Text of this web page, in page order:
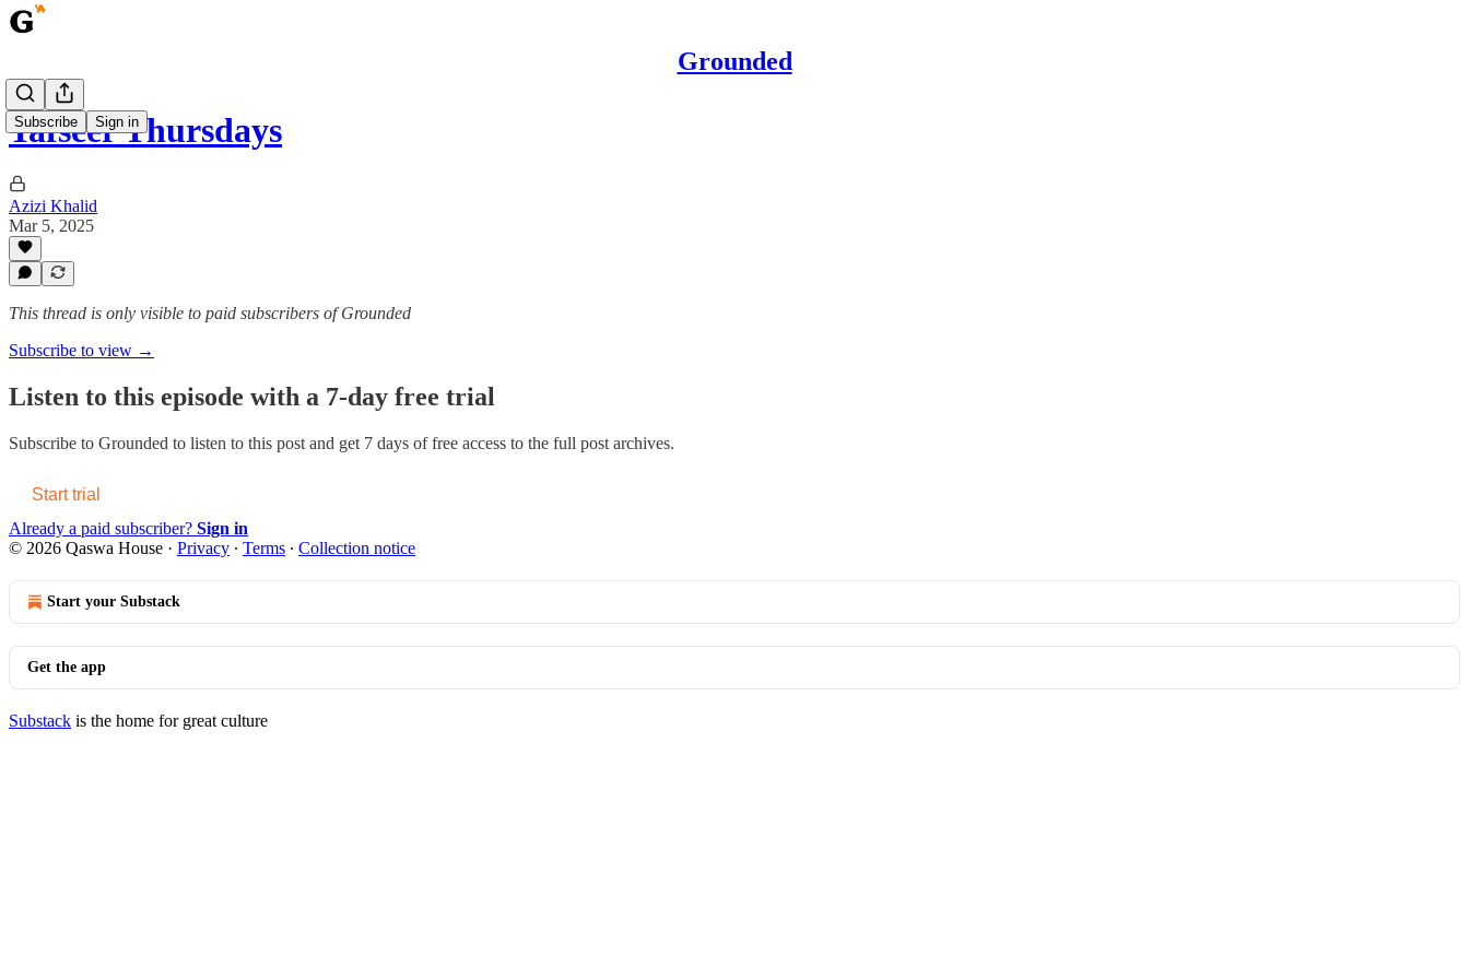
Grounded
Subscribe Sign in
Tafseer Thursdays
Azizi Khalid
Mar 5, 2025
This thread is only visible to paid subscribers of Grounded
Subscribe to view →
Listen to this episode with a 7-day free trial
Subscribe to Grounded to listen to this post and get 7 days of free access to the full post archives.
Start trial
Already a paid subscriber? Sign in
© 2026 Qaswa House · Privacy ∙ Terms ∙ Collection notice
Start your Substack
Get the app
Substack is the home for great culture